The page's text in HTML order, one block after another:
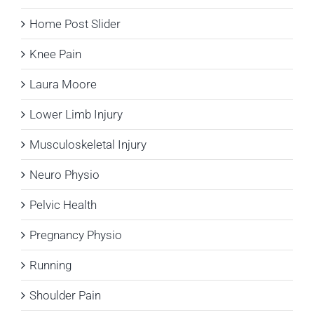
Home Post Slider
Knee Pain
Laura Moore
Lower Limb Injury
Musculoskeletal Injury
Neuro Physio
Pelvic Health
Pregnancy Physio
Running
Shoulder Pain